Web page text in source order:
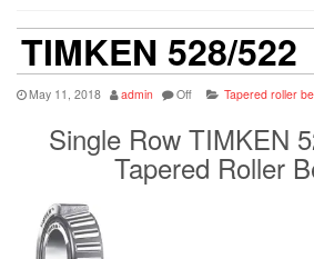
TIMKEN 528/522
May 11, 2018 admin Off Tapered roller
Single Row TIMKEN
Tapered Roller